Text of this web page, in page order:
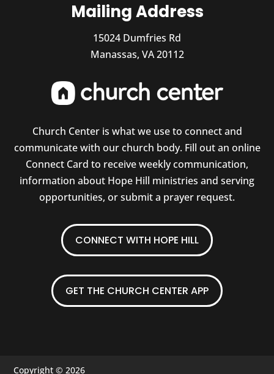
Mailing Address
15024 Dumfries Rd
Manassas, VA 20112
Church Center is what we use to connect and
communicate with our church body. Fill out an online
Connect Card to receive weekly communication,
information about Hope Hill ministries and serving
opportunities, or submit a prayer request.
CONNECT WITH HOPE HILL
GET THE CHURCH CENTER APP
Copyright © 2026